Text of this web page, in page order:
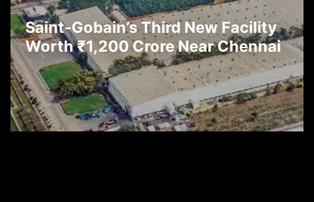
Saint-Gobain’s Third New Facility
Worth ₹1,200 Crore Near Chennai